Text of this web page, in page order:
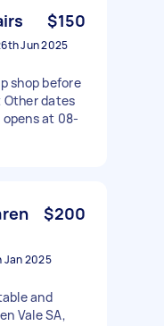
$150
Jun 2025
shop before
dates
opens at 08-
$200
Jan 2025
and
Vale SA,